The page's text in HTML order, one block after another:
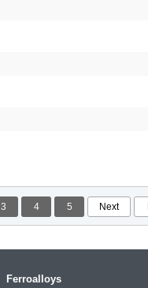
3 4 5 Next
Ferroalloys